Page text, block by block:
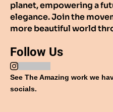
planet, empowering a
elegance. Join the
more beautiful world
Follow Us
See The Amazing work we
socials.